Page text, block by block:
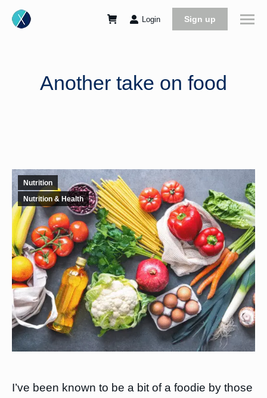
Login Sign up
Another take on food
Nutrition
Nutrition & Health
I’ve been known to be a bit of a foodie by those